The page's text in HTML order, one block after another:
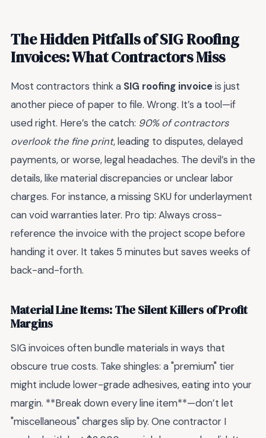
The Hidden Pitfalls of SIG Roofing
Invoices: What Contractors Miss
Most contractors think a SIG roofing invoiceis just
another piece of paper to file. Wrong. It’s a tool—if
used right. Here’s the catch: 90% of contractors
overlook the fine print, leading to disputes, delayed
payments, or worse, legal headaches. The devil’s in the
details, like material discrepancies or unclear labor
charges. For instance, a missing SKU for underlayment
can void warranties later. Pro tip: Always cross-
reference the invoice with the project scope before
handing it over. It takes 5 minutes but saves weeks of
back-and-forth.
Material Line Items: The Silent Killers of Profit
Margins
SIG invoices often bundle materials in ways that
obscure true costs. Take shingles: a "premium" tier
might include lower-grade adhesives, eating into your
margin. **Break down every line item**—don’t let
"miscellaneous" charges slip by. One contractor I